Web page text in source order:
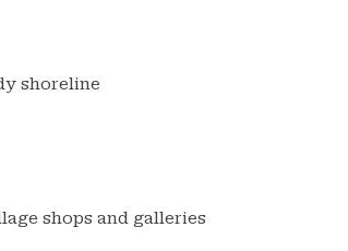
shoreline
shops and galleries